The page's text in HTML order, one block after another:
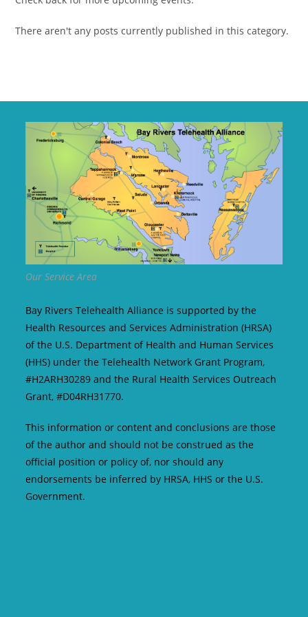
There aren't any posts currently published in this category.
Our Service Area
Bay Rivers Telehealth Alliance is supported by the
Health Resources and Services Administration (HRSA)
of the U.S. Department of Health and Human Services
(HHS) under the Telehealth Network Grant Program,
#H2ARH30289 and the Rural Health Services Outreach
Grant, #D04RH31770.
This information or content and conclusions are those
of the author and should not be construed as the
official position or policy of, nor should any
endorsements be inferred by HRSA, HHS or the U.S.
Government.